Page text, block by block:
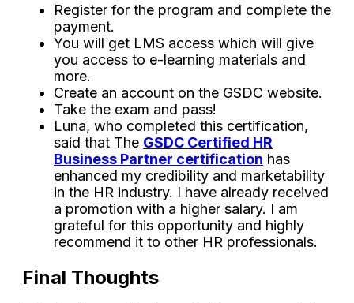
Register for the program and complete the
payment.
You will get LMS access which will give
you access to e-learning materials and
more.
Create an account on the GSDC website.
Take the exam and pass!
Luna, who completed this certification,
said that The GSDC Certified HR
Business Partner certification has
enhanced my credibility and marketability
in the HR industry. I have already received
a promotion with a higher salary. I am
grateful for this opportunity and highly
recommend it to other HR professionals.
Final Thoughts